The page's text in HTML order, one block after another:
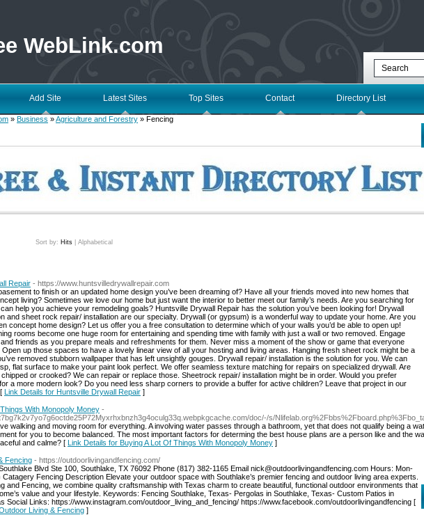
WebLink.com
Add Site Latest Sites Top Sites Contact Directory List
» Business »Agriculture and Forestry » Fencing
Sort by: Hits Alphabetical
Repair - https://www.huntsvilledrywallrepair.com
to finish or an updated home design you’ve been dreaming of? Have all your friends moved into new homes that
living? Sometimes we love our home but just want the interior to better meet our family’s needs. Are you searching for
help you achieve your remodeling goals? Huntsville Drywall Repair has the solution you’ve been looking for! Drywall
and sheet rock repair/ installation are our specialty. Drywall (or gypsum) is a wonderful way to update your home. Are you
concept home design? Let us offer you a free consultation to determine which of your walls you’d be able to open up!
rooms become one huge room for entertaining and spending time with family with just a wall or two removed. Engage
friends as you prepare meals and refreshments for them. Never miss a moment of the show or game that everyone
Open up those spaces to have a lovely linear view of all your hosting and living areas. Hanging fresh sheet rock might be a
removed stubborn wallpaper that has left unsightly gouges. Drywall repair/ installation is the solution for you. We can
flat surface to make your paint look perfect. We offer seamless texture matching for repairs on specialized drywall. Are
or crooked? We can repair or replace those. Sheetrock repair/ installation might be in order. Would you prefer
a more modern look? Do you need less sharp corners to provide a buffer for active children? Leave that project in our
Link Details for Huntsville Drywall Repair ]
With Monopoly Money -
doc/-/s/
walking and moving room for everything. A involving water passes through a bathroom, yet that does not qualify being a
for you to become balanced. The most important factors for determing the best house plans are a person like and the
and calme? [ Link Details for Buying A Lot Of Things With Monopoly Money ]
Fencing - https://outdoorlivingandfencing.com/
Blvd Ste 100, Southlake, TX 76092 Phone (817) 382-1165 Email nick@outdoorlivingandfencing.com Hours: Mon-
Catagery Fencing Description Elevate your outdoor space with Southlake’s premier fencing and outdoor living area experts.
and Fencing, we combine quality craftsmanship with Texas charm to create beautiful, functional outdoor environments that
value and your lifestyle. Keywords: Fencing Southlake, Texas- Pergolas in Southlake, Texas- Custom Patios in
Social Links: https://www.instagram.com/outdoor_living_and_fencing/ https://www.facebook.com/outdoorlivingandfencing [
Living & Fencing ]